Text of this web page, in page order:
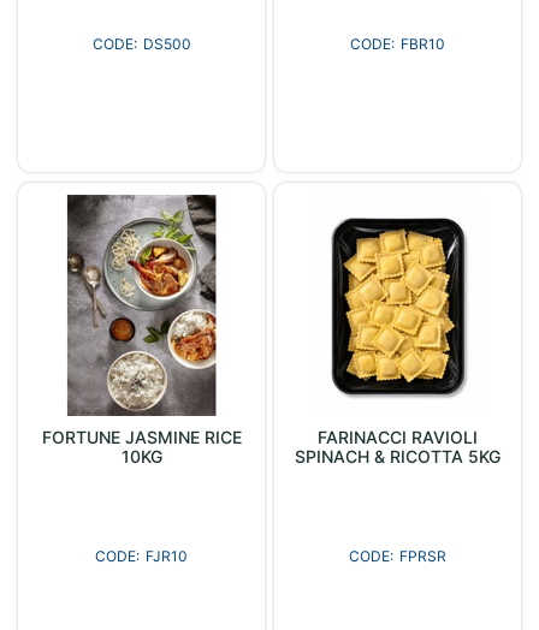
DS500 FBR10
FORTUNE JASMINE RICE
10KG
FJR10
FARINACCI RAVIOLI
SPINACH & RICOTTA 5KG
FPRSR